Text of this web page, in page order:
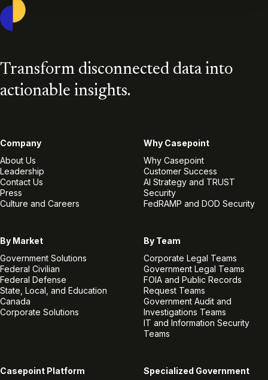
Transform disconnected data into
actionable insights.
Company
About Us
Leadership
Contact Us
Press
Culture and Careers
Why Casepoint
Why Casepoint
Customer Success
AI Strategy and TRUST
Security
FedRAMP and DOD Security
By Market
Government Solutions
Federal Civilian
Federal Defense
State, Local, and Education
Canada
Corporate Solutions
By Team
Corporate Legal Teams
Government Legal Teams
FOIA and Public Records
Request Teams
Government Audit and
Investigations Teams
IT and Information Security
Teams
Casepoint Platform
Specialized Government